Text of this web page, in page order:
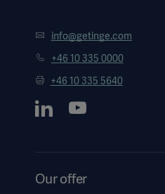
info@getinge.com
+46 10 335 0000
+46 10 335 5640
Our offer